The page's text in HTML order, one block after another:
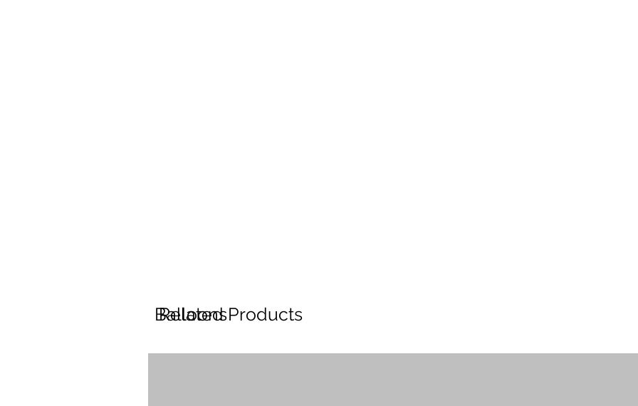
Balloons
Related Products